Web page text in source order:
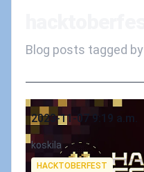
Blog posts tagged by
Published on
2023-11-07 9:19 a.m.
Authors
koskila
Tags
HACKTOBERFEST